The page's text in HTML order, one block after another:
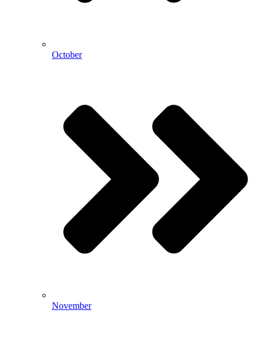
October
November